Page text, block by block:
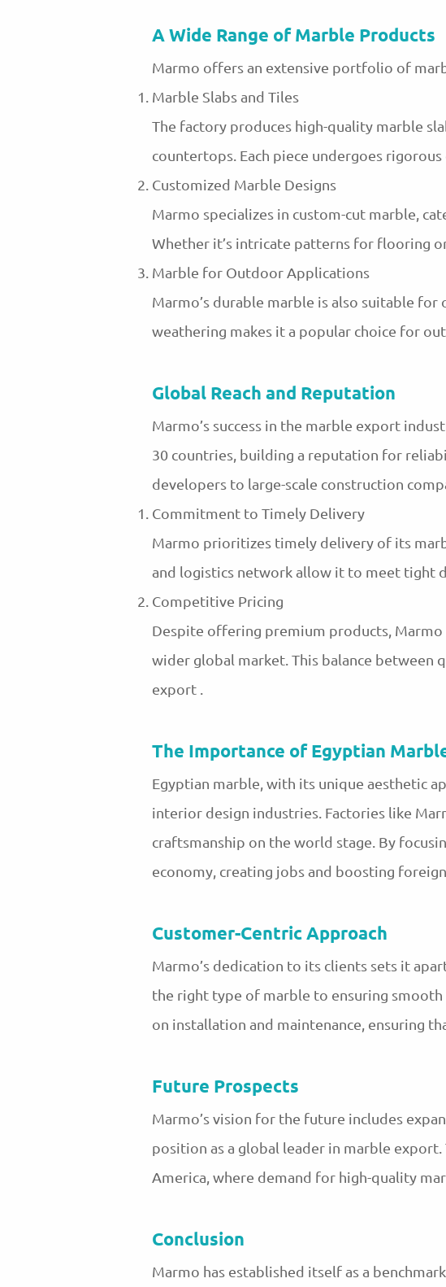
A Wide Range of Marble Products
Marmo offers an extensive portfolio of
Marble Slabs and Tiles
The factory produces high-quality marble
countertops. Each piece undergoes
Customized Marble Designs
Marmo specializes in custom-cut marble,
Whether it’s intricate patterns for flooring
Marble for Outdoor Applications
Marmo’s durable marble is also suitable
weathering makes it a popular choice for
Global Reach and Reputation
Marmo’s success in the marble export
30 countries, building a reputation for
developers to large-scale construction
Commitment to Timely Delivery
Marmo prioritizes timely delivery of its
and logistics network allow it to meet tight
Competitive Pricing
Despite offering premium products,
wider global market. This balance
export .
The Importance of Egyptian
Egyptian marble, with its unique aesthetic
interior design industries. Factories like
craftsmanship on the world stage. By
economy, creating jobs and boosting
Customer-Centric Approach
Marmo’s dedication to its clients sets it
the right type of marble to ensuring
on installation and maintenance, ensuring
Future Prospects
Marmo’s vision for the future includes
position as a global leader in marble
America, where demand for high-quality
Conclusion
Marmo has established itself as a